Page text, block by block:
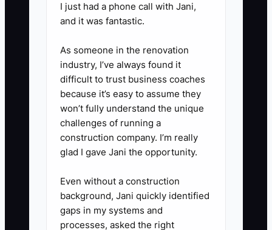
I just had a phone call with Jani,
and it was fantastic.
As someone in the renovation
industry, I’ve always found it
difficult to trust business coaches
because it’s easy to assume they
won’t fully understand the unique
challenges of running a
construction company. I’m really
glad I gave Jani the opportunity.
Even without a construction
background, Jani quickly identified
gaps in my systems and
processes, asked the right